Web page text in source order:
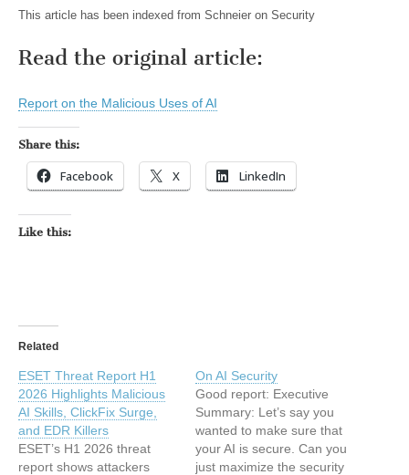
This article has been indexed from Schneier on Security
Read the original article:
Report on the Malicious Uses of AI
Share this:
Facebook X LinkedIn
Like this:
Related
ESET Threat Report H1
2026 Highlights Malicious
AI Skills, ClickFix Surge,
and EDR Killers
ESET’s H1 2026 threat
report shows attackers
On AI Security
Good report: Executive
Summary: Let’s say you
wanted to make sure that
your AI is secure. Can you
just maximize the security